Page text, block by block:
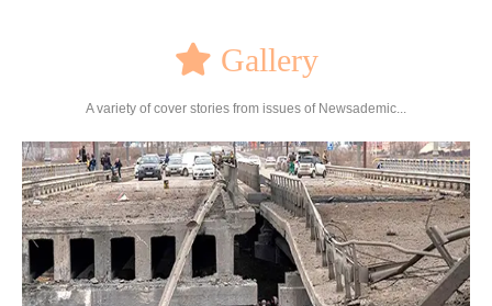
Gallery
A variety of cover stories from issues of Newsademic...